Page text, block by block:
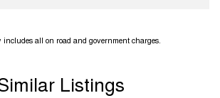
includes all on road and government charges.
Listings